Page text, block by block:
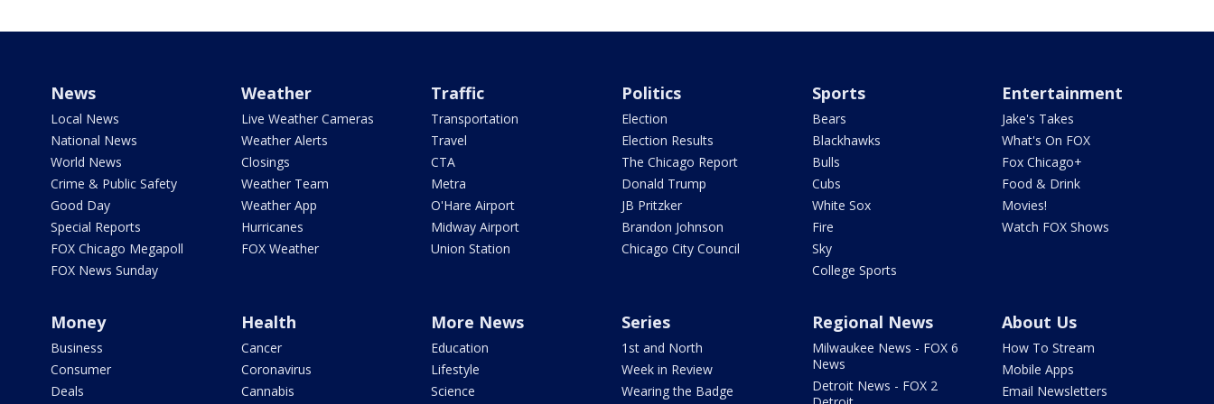
News
Local News
National News
World News
Crime & Public Safety
Good Day
Special Reports
FOX Chicago Megapoll
FOX News Sunday
Weather
Live Weather Cameras
Weather Alerts
Closings
Weather Team
Weather App
Hurricanes
FOX Weather
Traffic
Transportation
Travel
CTA
Metra
O'Hare Airport
Midway Airport
Union Station
Politics
Election
Election Results
The Chicago Report
Donald Trump
JB Pritzker
Brandon Johnson
Chicago City Council
Sports
Bears
Blackhawks
Bulls
Cubs
White Sox
Fire
Sky
College Sports
Entertainment
Jake's Takes
What's On FOX
Fox Chicago+
Food & Drink
Movies!
Watch FOX Shows
Money
Business
Consumer
Deals
Health
Cancer
Coronavirus
Cannabis
More News
Education
Lifestyle
Science
Series
1st and North
Week in Review
Wearing the Badge
Regional News
Milwaukee News - FOX 6
News
Detroit News - FOX 2
About Us
How To Stream
Mobile Apps
Email Newsletters